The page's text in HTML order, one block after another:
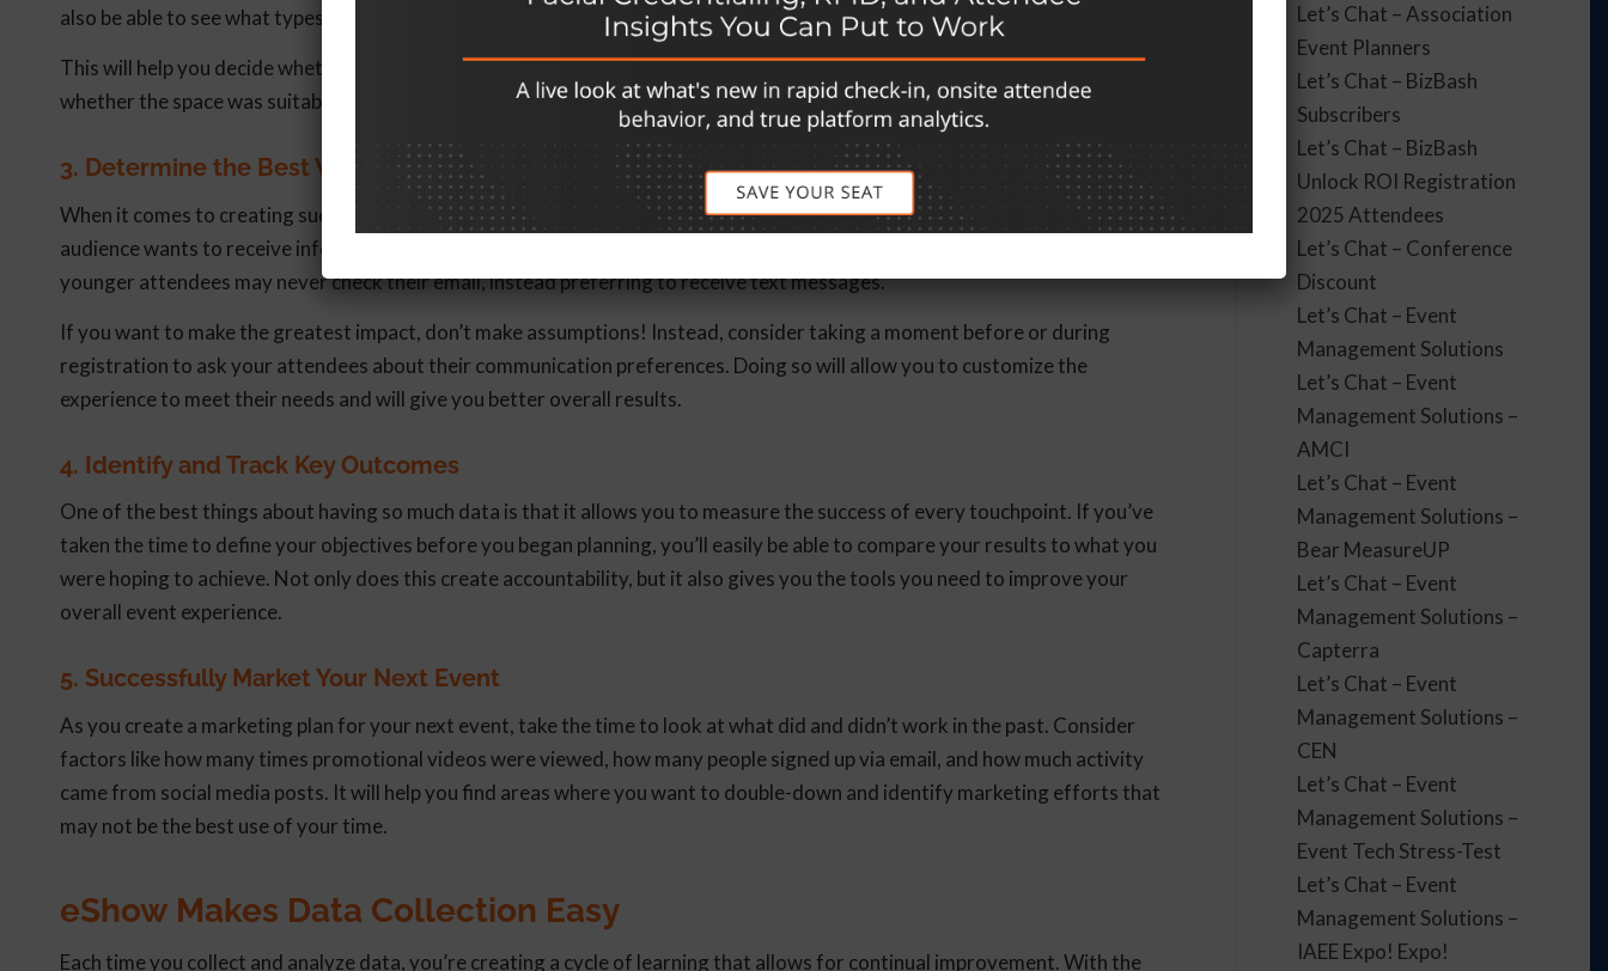
also be able to see what types of offerings are creating the most engagement.
This will help you decide whether to re-book speakers, choose topics attendees are interested in learning about and evaluate
whether the space was suitable for your event.
3. Determine the Best Ways to Engage
When it comes to creating successful events, communication is indispensable. It’s critical to understand how your target
audience wants to receive information. For example, an older audience may enjoy receiving email communications while
younger attendees may never check their email, instead preferring to receive text messages.
If you want to make the greatest impact, don’t make assumptions! Instead, consider taking a moment before or during
registration to ask your attendees about their communication preferences. Doing so will allow you to customize the
experience to meet their needs and will give you better overall results.
4. Identify and Track Key Outcomes
One of the best things about having so much data is that it allows you to measure the success of every touchpoint. If you’ve
taken the time to define your objectives before you began planning, you’ll easily be able to compare your results to what you
were hoping to achieve. Not only does this create accountability, but it also gives you the tools you need to improve your
overall event experience.
5. Successfully Market Your Next Event
As you create a marketing plan for your next event, take the time to look at what did and didn’t work in the past. Consider
factors like how many times promotional videos were viewed, how many people signed up via email, and how much activity
came from social media posts. It will help you find areas where you want to double-down and identify marketing efforts that
may not be the best use of your time.
eShow Makes Data Collection Easy
Each time you collect and analyze data, you’re creating a cycle of learning that allows for continual improvement. With the
Let’s Chat – Association
Event Planners
Let’s Chat – BizBash
Subscribers
Let’s Chat – BizBash
Unlock ROI Registration
2025 Attendees
Let’s Chat – Conference
Discount
Let’s Chat – Event
Management Solutions
Let’s Chat – Event
Management Solutions –
AMCI
Let’s Chat – Event
Management Solutions –
Bear MeasureUP
Let’s Chat – Event
Management Solutions –
Capterra
Let’s Chat – Event
Management Solutions –
CEN
Let’s Chat – Event
Management Solutions –
Event Tech Stress-Test
Let’s Chat – Event
Management Solutions –
IAEE Expo! Expo!